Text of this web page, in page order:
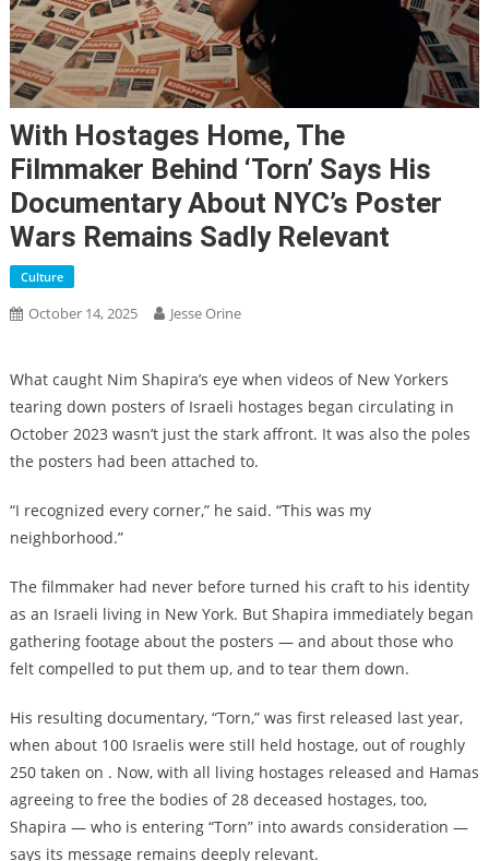
With Hostages Home, The
Filmmaker Behind ‘Torn’ Says His
Documentary About NYC’s Poster
Wars Remains Sadly Relevant
Culture
October 14, 2025 Jesse Orine
What caught Nim Shapira’s eye when videos of New Yorkers
tearing down posters of Israeli hostages began circulating in
October 2023 wasn’t just the stark affront. It was also the poles
the posters had been attached to.
“I recognized every corner,” he said. “This was my
neighborhood.”
The filmmaker had never before turned his craft to his identity
as an Israeli living in New York. But Shapira immediately began
gathering footage about the posters — and about those who
felt compelled to put them up, and to tear them down.
His resulting documentary, “Torn,” was first released last year,
when about 100 Israelis were still held hostage, out of roughly
250 taken on . Now, with all living hostages released and Hamas
agreeing to free the bodies of 28 deceased hostages, too,
Shapira — who is entering “Torn” into awards consideration —
says its message remains deeply relevant.